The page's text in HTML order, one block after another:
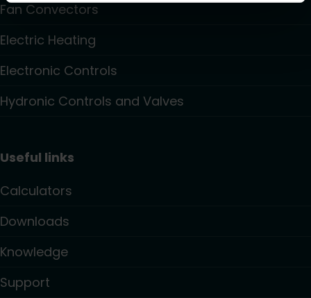
Fan Convectors
Electric Heating
Electronic Controls
Hydronic Controls and Valves
Useful links
Calculators
Downloads
Knowledge
Support